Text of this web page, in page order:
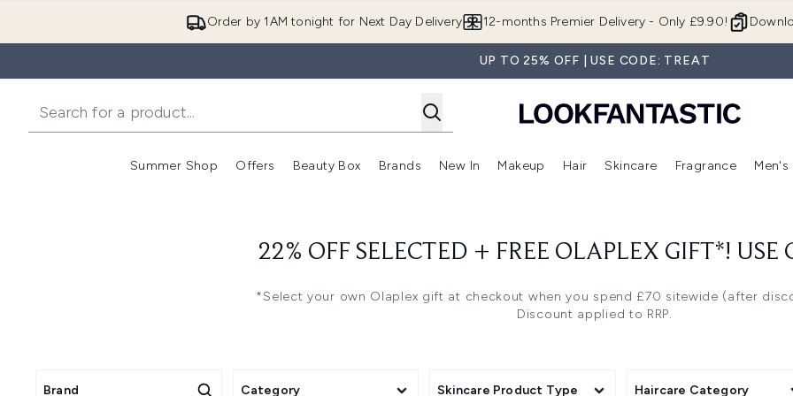
Order by 1AM tonight for Next Day Delivery 12-months Premier Delivery - Only £9.90!
UP TO 25% OFF | USE CODE: TREAT
Summer Shop
Enter submenu (Summer Shop)
Offers
Enter submenu (Offers)
Beauty Box
Enter submenu (Beauty Box)
Brands
Enter submenu (Brands)
New In
Enter submenu (New In)
Makeup
Enter submenu (Makeup)
Hair
Enter submenu (Hair)
Skincare
Enter
Fragrance Men's
22% OFF SELECTED + FREE OLAPLEX GIFT*! USE
*Select your own Olaplex gift at checkout when you spend £70 sitewide (after
Discount applied to RRP.
Brand Category Skincare Product Type Haircare Category